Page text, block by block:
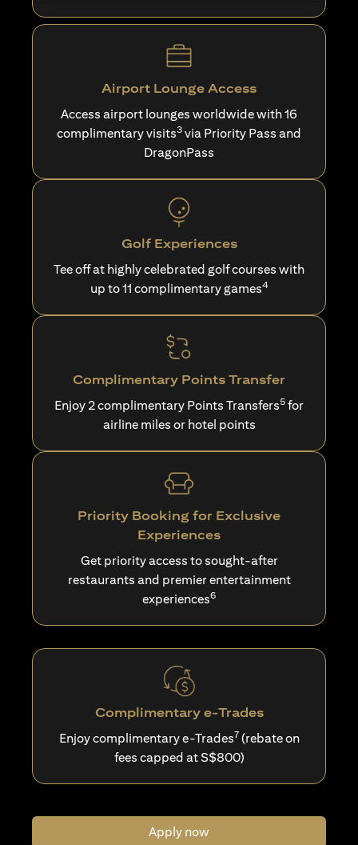
Airport Lounge Access
Access airport lounges worldwide with 16
complimentary visits3 via Priority Pass and
DragonPass
Golf Experiences
Tee off at highly celebrated golf courses with
up to 11 complimentary games4
Complimentary Points Transfer
Enjoy 2 complimentary Points Transfers5 for
airline miles or hotel points
Priority Booking for Exclusive
Experiences
Get priority access to sought-after
restaurants and premier entertainment
experiences6
Complimentary e-Trades
Enjoy complimentary e-Trades7 (rebate on
fees capped at S$800)
Apply now